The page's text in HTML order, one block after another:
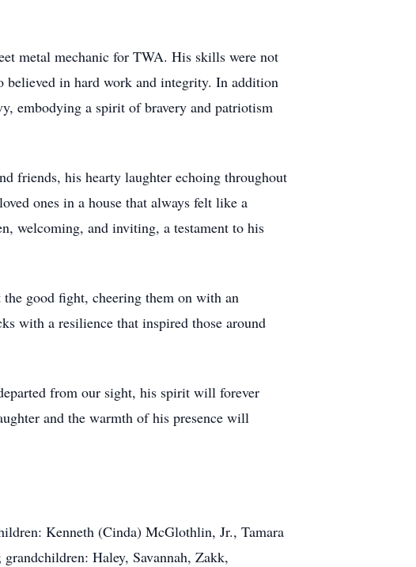
metal mechanic for TWA. His skills were not
believed in hard work and integrity. In addition
embodying a spirit of bravery and patriotism
friends, his hearty laughter echoing throughout
ones in a house that always felt like a
welcoming, and inviting, a testament to his
good fight, cheering them on with an
with a resilience that inspired those around
from our sight, his spirit will forever
and the warmth of his presence will
Kenneth (Cinda) McGlothlin, Jr., Tamara
Haley, Savannah, Zakk,